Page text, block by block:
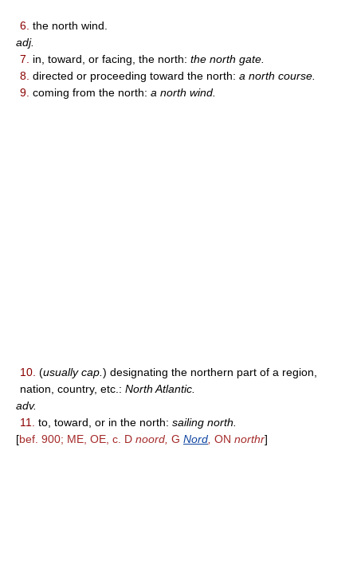
6. the north wind.
adj.
7.
in, toward, or facing, the north: the north gate.
8. directed or proceeding toward the north: a north course.
9. coming from the north: a north wind.
10. (usually cap. ) designating the northern part of a region,
nation, country, etc.: North Atlantic.
adv.
11.
to, toward, or in the north: sailing north.
[bef. 900; ME, OE, c. D noord, G Nord ON northr]